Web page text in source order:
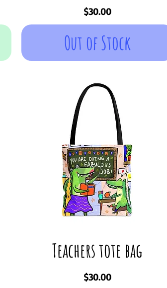
Price
$30.00
Out of Stock
Teachers tote bag
Price
$30.00